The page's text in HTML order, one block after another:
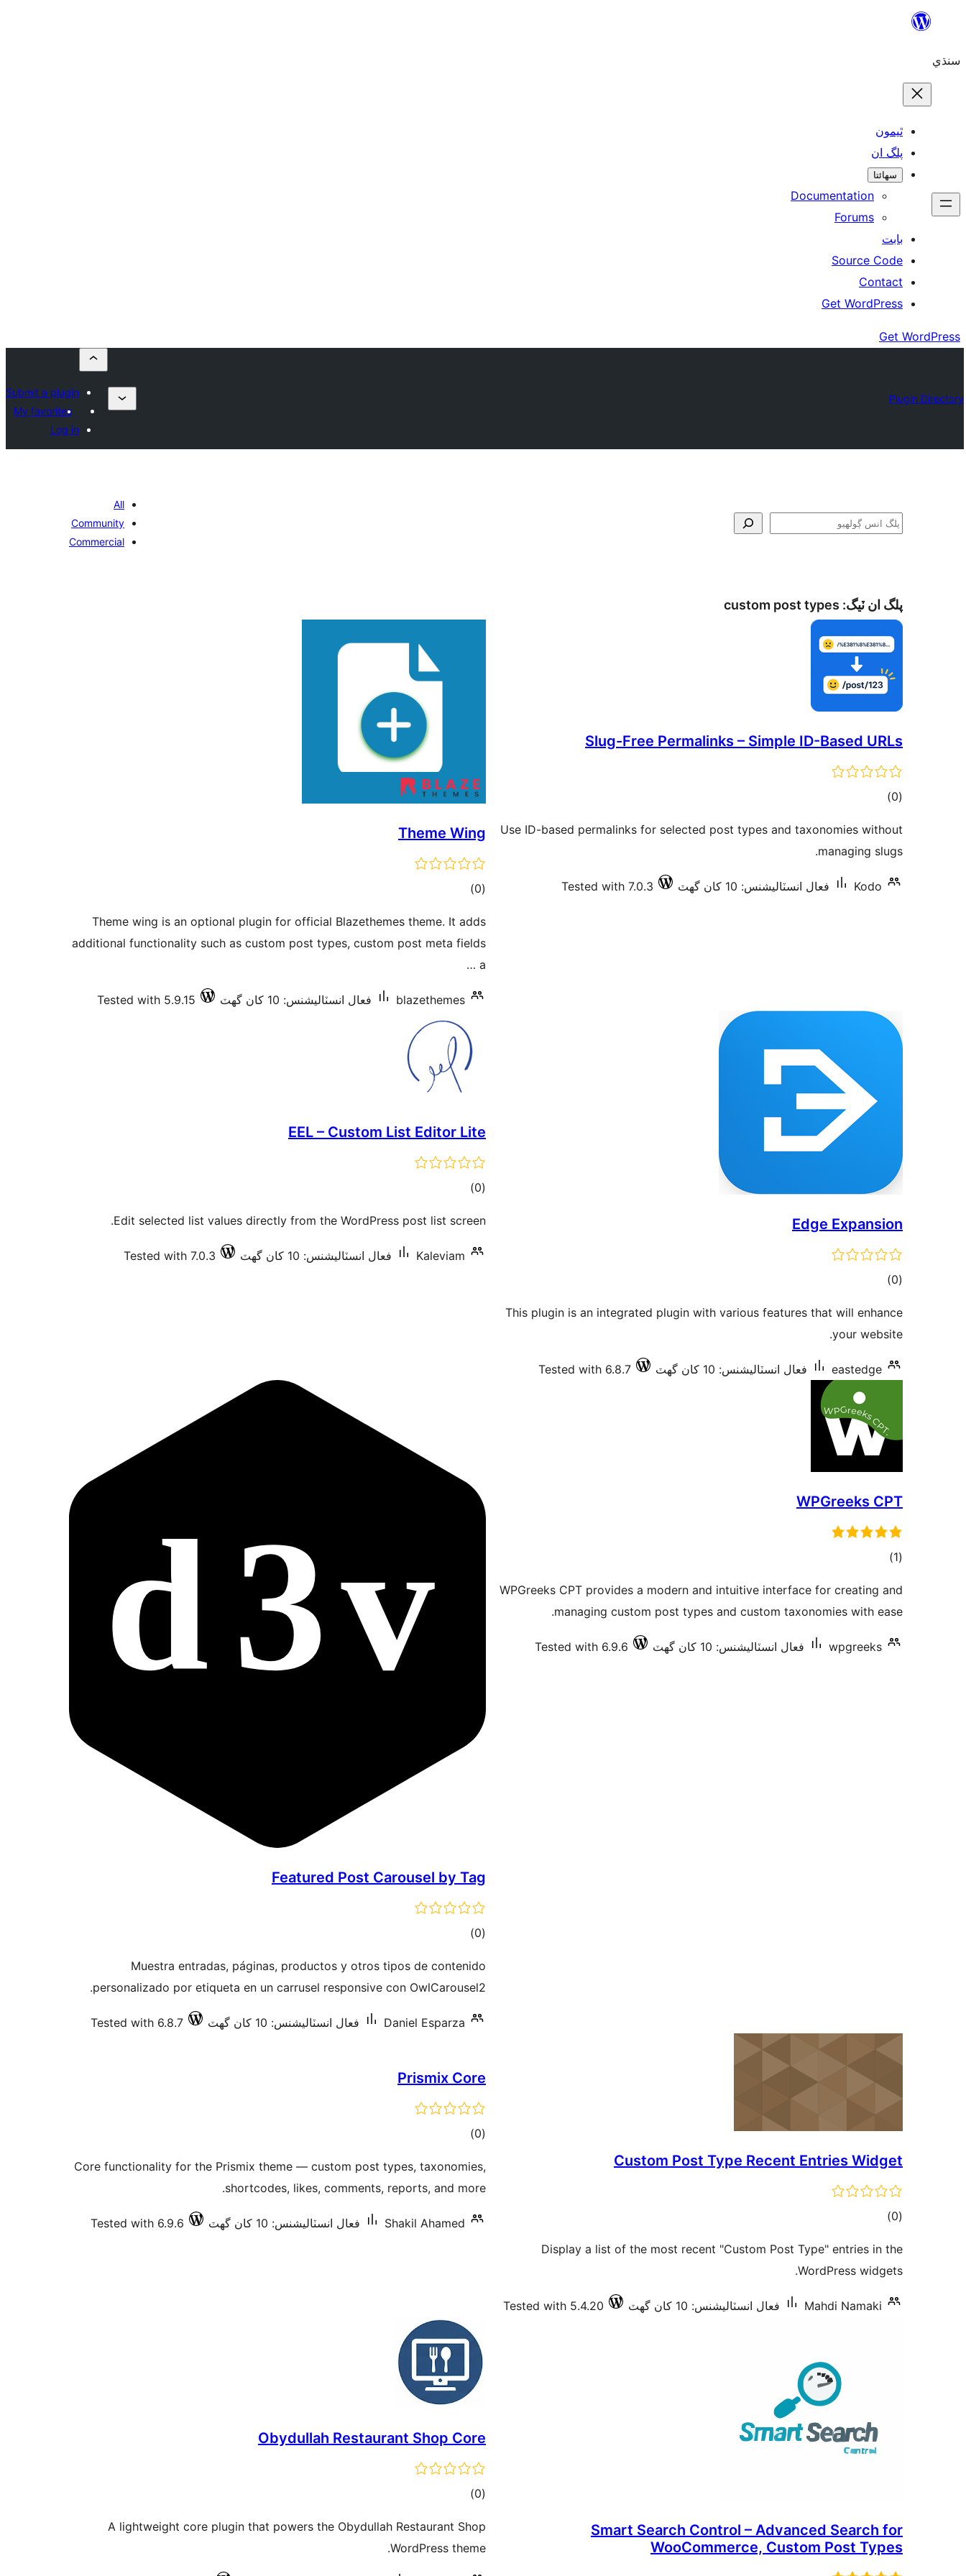
content
سنڌي
ٿيمون
پلگ ان
سھائتا
Documentation
Forums
بابت
Source Code
Contact
Get WordPress
Get WordPress
Plugin Directory
Submit a plugin
My favorites
Log in
ڳولا
All
Community
Commercial
پلگ ان ٽيگ: custom post types
Slug-Free Permalinks – Simple ID-Based URLs
(0 ڪل
بندي
)
Use ID-based permalinks for selected post types and taxonomies without
managing slugs.
Kodo فعال انسٽاليشنس: 10 کان گھٽ Tested with 7.0.3
Theme Wing
(0 ڪل
بندي
)
Theme wing is an optional plugin for official Blazethemes theme. It adds
additional functionality such as custom post types, custom post meta fields
a …
blazethemes فعال انسٽاليشنس: 10 کان گھٽ Tested with 5.9.15
Edge Expansion
(0 ڪل
بندي
)
This plugin is an integrated plugin with various features that will enhance
your website.
eastedge فعال انسٽاليشنس: 10 کان گھٽ Tested with 6.8.7
EEL – Custom List Editor Lite
(0 ڪل
بندي
)
Edit selected list values directly from the WordPress post list screen.
Kaleviam فعال انسٽاليشنس: 10 کان گھٽ Tested with 7.0.3
WPGreeks CPT
(1 ڪل
بندي
)
WPGreeks CPT provides a modern and intuitive interface for creating and
managing custom post types and custom taxonomies with ease.
wpgreeks فعال انسٽاليشنس: 10 کان گھٽ Tested with 6.9.6
Featured Post Carousel by Tag
(0 ڪل
بندي
)
Muestra entradas, páginas, productos y otros tipos de contenido
personalizado por etiqueta en un carrusel responsive con OwlCarousel2.
Daniel Esparza فعال انسٽاليشنس: 10 کان گھٽ Tested with 6.8.7
Custom Post Type Recent Entries Widget
(0 ڪل)
Display a list of the most recent "Custom Post Type" entries in the
WordPress widgets.
Mahdi Namaki فعال انسٽاليشنس: 10 کان گھٽ Tested with 5.4.20
Prismix Core
(0 ڪل
بندي
)
Core functionality for the Prismix theme — custom post types, taxonomies,
shortcodes, likes, comments, reports, and more.
Shakil Ahamed فعال انسٽاليشنس: 10 کان گھٽ Tested with 6.9.6
Smart Search Control – Advanced Search for
WooCommerce, Custom Post Types
Obydullah Restaurant Shop Core
(0 ڪل
بندي
)
A lightweight core plugin that powers the Obydullah Restaurant Shop
WordPress theme.